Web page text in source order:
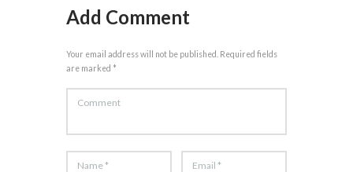
Add Comment
Your email address will not be published. Required fields
are marked *